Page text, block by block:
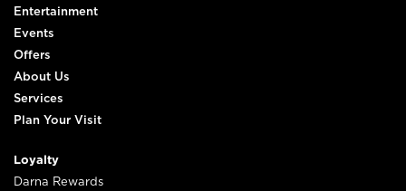
Entertainment
Events
Offers
About Us
Services
Plan Your Visit
Loyalty
Darna Rewards